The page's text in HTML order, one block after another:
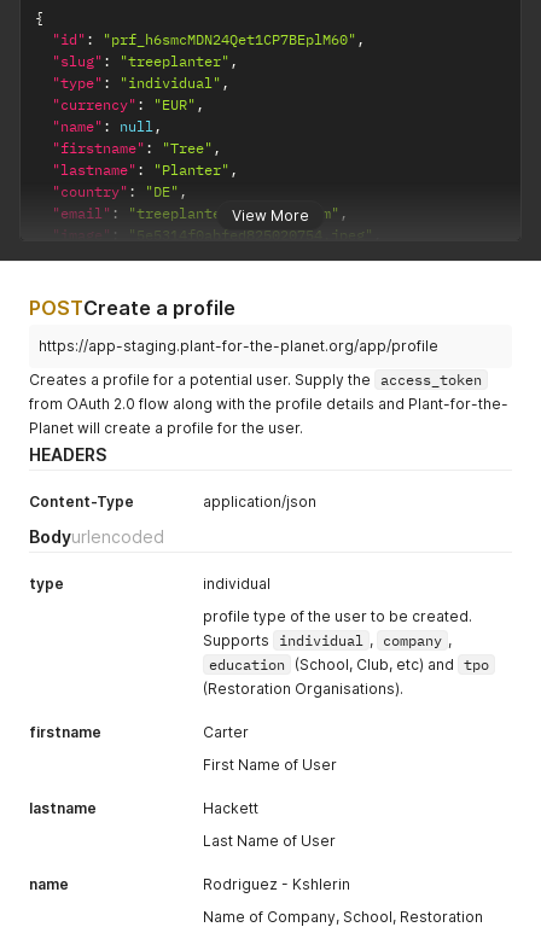
View More
{
"id" : "prf_h6smcMDN24Qet1CP7BEplM60" ,
"slug" : "treeplanter" ,
"type" : "individual" ,
"currency" : "EUR" ,
"name" : null,
"firstname" : "Tree" ,
"lastname" : "Planter" ,
"country" : "DE" ,
"email" : "treeplanter@example.com" ,
"image" : "5e5314f0abfed825020754.jpeg"
"url": "https://www.example.com/",
"treeCash":
{
"tca_UVR2jbEywIw10hC2ow0poHun"
"balance": -16500
"displayName": "Tree Planter",
"score" : {
"personal" : 100,
"received"
},
"isReviewer":
"getNews"
"Forest Park"
"Woodsland",
"10217",
},
"tin"
POSTCreate a profile
https://app-staging.plant-for-the-planet.org/app/profile
Creates a profile for a potential user. Supply the access_token
from OAuth 2.0 flow along with the profile details and Plant-for-the-
Planet will create a profile for the user.
HEADERS
Content-Type application/json
Bodyurlencoded
type
individual
profile type of the user to be created.
Supports
individual , company ,
education
(School, Club, etc) and tpo
(Restoration Organisations).
firstname
Carter
First Name of User
lastname
Hackett
Last Name of User
name
Rodriguez - Kshlerin
Name of Company, School, Restoration